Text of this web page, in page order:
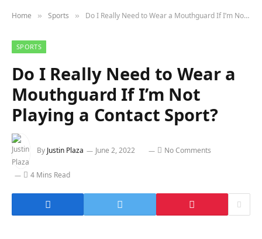
Home » Sports » Do I Really Need to Wear a Mouthguard If I’m Not Playing a Contact Sport?
SPORTS
Do I Really Need to Wear a
Mouthguard If I’m Not
Playing a Contact Sport?
By Justin Plaza June 2, 2022 No Comments
4 Mins Read